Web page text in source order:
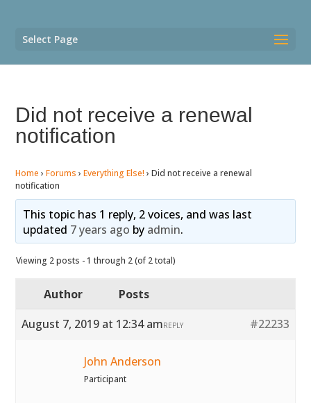
Select Page
Did not receive a renewal
notification
Home › Forums › Everything Else! › Did not receive a renewal
notification
This topic has 1 reply, 2 voices, and was last
updated 7 years ago by admin.
Viewing 2 posts - 1 through 2 (of 2 total)
Author
Posts
August 7, 2019 at 12:34 am
#22233
REPLY
John Anderson
Participant